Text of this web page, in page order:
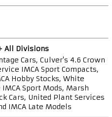
All Divisions
Cars, Culver's 4.6 Crown
IMCA Sport Compacts,
Hobby Stocks, White
Sport Mods, Marsh
Cars, United Plant Services
IMCA Late Models